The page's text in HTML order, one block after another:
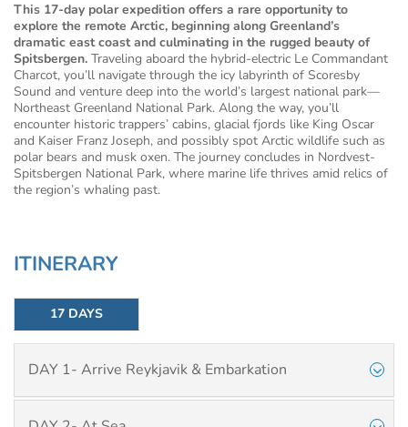
This 17-day polar expedition offers a rare opportunity to
explore the remote Arctic, beginning along Greenland’s
dramatic east coast and culminating in the rugged beauty of
Spitsbergen. Traveling aboard the hybrid-electric Le Commandant
Charcot, you’ll navigate through the icy labyrinth of Scoresby
Sound and venture deep into the world’s largest national park—
Northeast Greenland National Park. Along the way, you’ll
encounter historic trappers’ cabins, glacial fjords like King Oscar
and Kaiser Franz Joseph, and possibly spot Arctic wildlife such as
polar bears and musk oxen. The journey concludes in Nordvest-
Spitsbergen National Park, where marine life thrives amid relics of
the region’s whaling past.
ITINERARY
17 DAYS
DAY 1- Arrive Reykjavik & Embarkation